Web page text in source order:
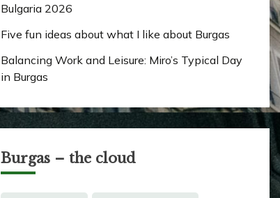
Bulgaria 2026
Five fun ideas about what I like about Burgas
Balancing Work and Leisure: Miro’s Typical Day
in Burgas
Burgas – the cloud